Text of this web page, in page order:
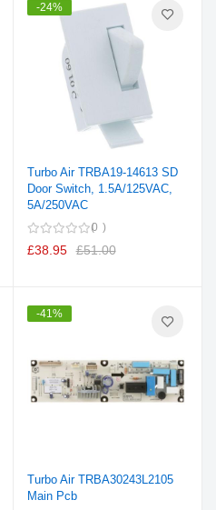
-24%
Turbo Air TRBA19-14613 SD
Door Switch, 1.5A/125VAC,
5A/250VAC
0
£38.95 £51.00
-41%
Turbo Air TRBA30243L2105
Main Pcb